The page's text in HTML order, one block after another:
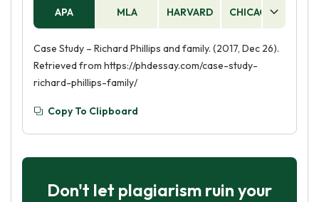
APA MLA HARVARD CHICAGO
Case Study – Richard Phillips and family. (2017, Dec 26).
Retrieved from https://phdessay.com/case-study-
richard-phillips-family/
Copy To Clipboard
Don't let plagiarism ruin your